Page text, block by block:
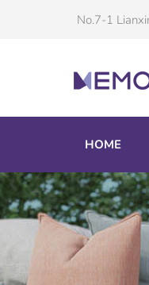
No.7-1
HOME